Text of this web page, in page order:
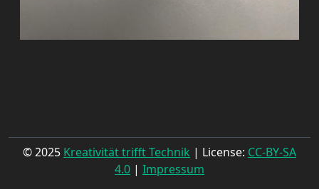
© 2025 Kreativität trifft Technik | License: CC-BY-SA
4.0 | Impressum